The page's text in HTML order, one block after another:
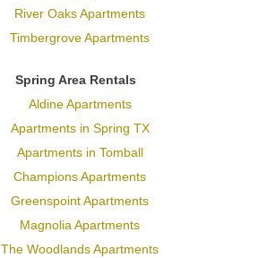
River Oaks Apartments
Timbergrove Apartments
Spring Area Rentals
Aldine Apartments
Apartments in Spring TX
Apartments in Tomball
Champions Apartments
Greenspoint Apartments
Magnolia Apartments
The Woodlands Apartments